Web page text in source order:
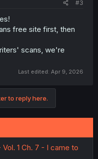
#3
free site first, then
scans, we're
Last edited: Apr 9, 2026
to reply here.
1 Ch. 7 - I came to